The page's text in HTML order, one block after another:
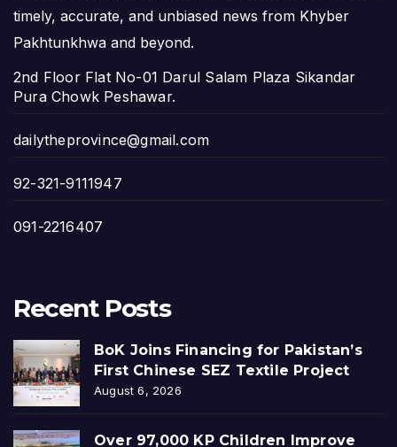
timely, accurate, and unbiased news from Khyber
Pakhtunkhwa and beyond.
2nd Floor Flat No-01 Darul Salam Plaza Sikandar
Pura Chowk Peshawar.
dailytheprovince@gmail.com
92-321-9111947
091-2216407
Recent Posts
BoK Joins Financing for Pakistan’s
First Chinese SEZ Textile Project
August 6, 2026
Over 97,000 KP Children Improve